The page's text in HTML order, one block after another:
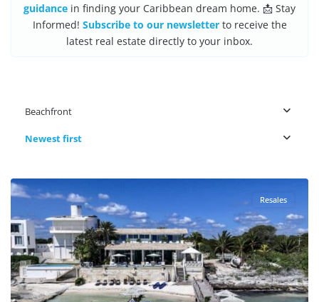
guidance in finding your Caribbean dream home. 📩 Stay
Informed! Subscribe to our newsletterto receive the
latest real estate directly to your inbox.
Beachfront
Newest first
Resales